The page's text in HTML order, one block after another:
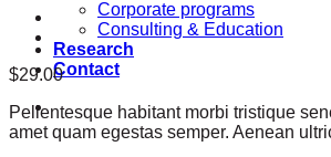
Corporate programs
Consulting & Education
Research
Contact
$29.00
Pellentesque habitant morbi tristique
amet quam egestas semper. Aenean